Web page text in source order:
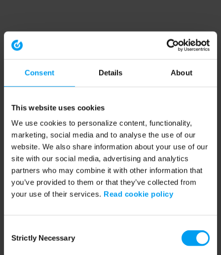
Consent Details About
This website uses cookies
We use cookies to personalize content, functionality,
marketing, social media and to analyse the use of our
website. We also share information about your use of our
site with our social media, advertising and analytics
partners who may combine it with other information that
you’ve provided to them or that they’ve collected from
your use of their services. Read cookie policy
Selection
Strictly Necessary